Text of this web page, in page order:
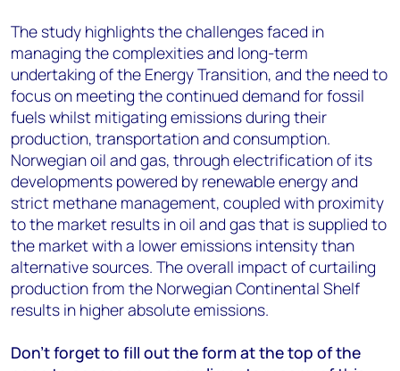
The study highlights the challenges faced in
managing the complexities and long-term
undertaking of the Energy Transition, and the need to
focus on meeting the continued demand for fossil
fuels whilst mitigating emissions during their
production, transportation and consumption.
Norwegian oil and gas, through electrification of its
developments powered by renewable energy and
strict methane management, coupled with proximity
to the market results in oil and gas that is supplied to
the market with a lower emissions intensity than
alternative sources. The overall impact of curtailing
production from the Norwegian Continental Shelf
results in higher absolute emissions.
Don’t forget to fill out the form at the top of the